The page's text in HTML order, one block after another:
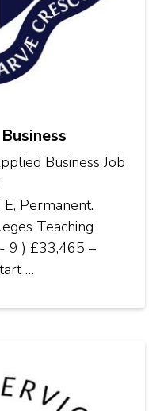
Business Job
Permanent.
Teaching
9 ) £33,465 –
…